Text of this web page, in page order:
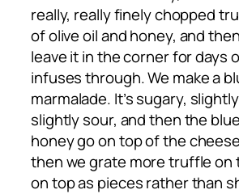
really, really finely chopped
of olive oil and honey, and
leave it in the corner for days
infuses through. We make a
marmalade. It’s sugary,
slightly sour, and then the
honey go on top of the
then we grate more truffle on
on top as pieces rather than